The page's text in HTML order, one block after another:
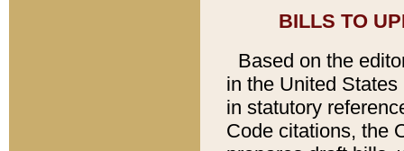
BILLS TO
Based on the
in the United
in statutory
Code citations, the